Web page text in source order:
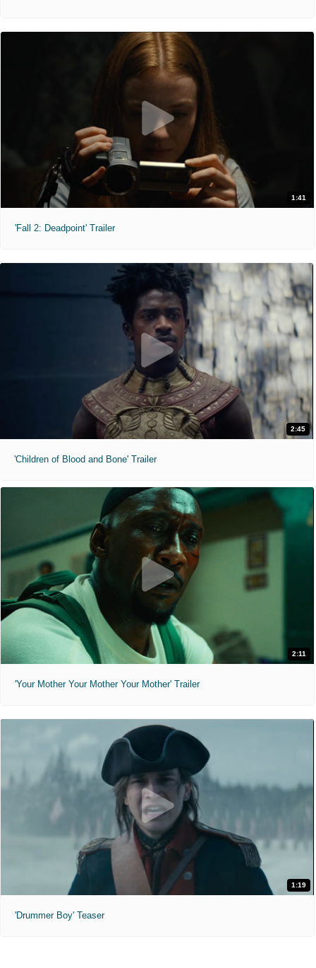
1:41
'Fall 2: Deadpoint' Trailer
2:45
'Children of Blood and Bone' Trailer
2:11
'Your Mother Your Mother Your Mother' Trailer
1:19
'Drummer Boy' Teaser